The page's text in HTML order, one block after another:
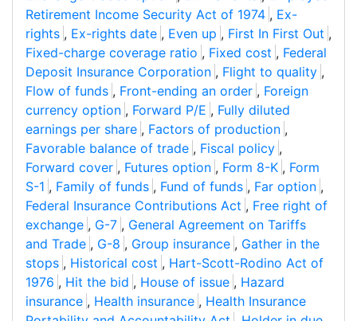
Retirement Income Security Act of 1974 , Ex-
rights , Ex-rights date , Even up , First In First Out ,
Fixed-charge coverage ratio , Fixed cost , Federal
Deposit Insurance Corporation , Flight to quality ,
Flow of funds , Front-ending an order , Foreign
currency option , Forward P/E , Fully diluted
earnings per share , Factors of production ,
Favorable balance of trade , Fiscal policy ,
Forward cover , Futures option , Form 8-K , Form
S-1 , Family of funds , Fund of funds , Far option ,
Federal Insurance Contributions Act , Free right of
exchange , G-7 , General Agreement on Tariffs
and Trade , G-8 , Group insurance , Gather in the
stops , Historical cost , Hart-Scott-Rodino Act of
1976 , Hit the bid , House of issue , Hazard
insurance , Health insurance , Health Insurance